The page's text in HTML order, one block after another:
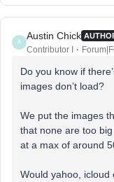
A
Austin Chick
Contributor I
Do you know if
images don’t load?
We put the images
that none are too
at a max of around
Would yahoo,